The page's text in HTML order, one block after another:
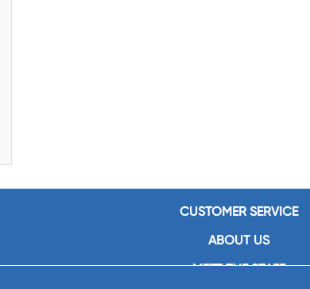
CUSTOMER SERVICE
ABOUT US
MEET THE STAFF